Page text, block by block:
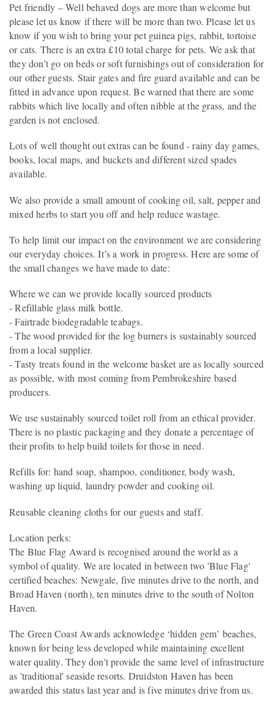
Pet friendly – Well behaved dogs are more than welcome but
please let us know if there will be more than two. Please let us
know if you wish to bring your pet guinea pigs, rabbit, tortoise
or cats. There is an extra £10 total charge for pets. We ask that
they don’t go on beds or soft furnishings out of consideration for
our other guests. Stair gates and fire guard available and can be
fitted in advance upon request. Be warned that there are some
rabbits which live locally and often nibble at the grass, and the
garden is not enclosed.
Lots of well thought out extras can be found - rainy day games,
books, local maps, and buckets and different sized spades
available.
We also provide a small amount of cooking oil, salt, pepper and
mixed herbs to start you off and help reduce wastage.
To help limit our impact on the environment we are considering
our everyday choices. It’s a work in progress. Here are some of
the small changes we have made to date:
Where we can we provide locally sourced products
- Refillable glass milk bottle.
- Fairtrade biodegradable teabags.
- The wood provided for the log burners is sustainably sourced
from a local supplier.
- Tasty treats found in the welcome basket are as locally sourced
as possible, with most coming from Pembrokeshire based
producers.
We use sustainably sourced toilet roll from an ethical provider.
There is no plastic packaging and they donate a percentage of
their profits to help build toilets for those in need.
Refills for: hand soap, shampoo, conditioner, body wash,
washing up liquid, laundry powder and cooking oil.
Reusable cleaning cloths for our guests and staff.
Location perks:
The Blue Flag Award is recognised around the world as a
symbol of quality. We are located in between two 'Blue Flag'
certified beaches: Newgale, five minutes drive to the north, and
Broad Haven (north), ten minutes drive to the south of Nolton
Haven.
The Green Coast Awards acknowledge ‘hidden gem’ beaches,
known for being less developed while maintaining excellent
water quality. They don't provide the same level of infrastructure
as 'traditional' seaside resorts. Druidston Haven has been
awarded this status last year and is five minutes drive from us.